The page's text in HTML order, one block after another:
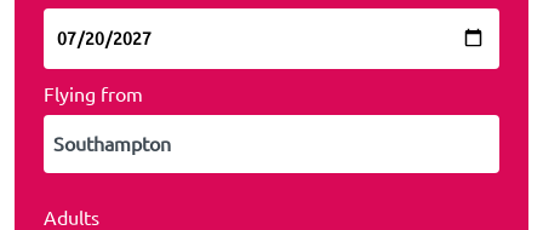
Flying from
Adults